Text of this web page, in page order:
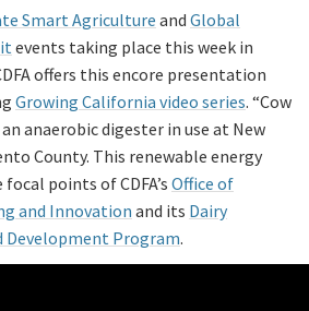
Smart Agriculture and Global
events taking place this week in
offers this encore presentation
Growing California video series. “Cow
anaerobic digester in use at New
County. This renewable energy
points of CDFA’s Office of
and Innovation and its Dairy
Development Program.